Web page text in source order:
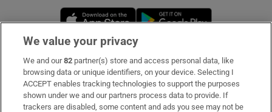
Opens in new window
Subscribe
Support
We value your privacy
We and our82 partner(s) store and access personal data, like
browsing data or unique identifiers, on your device. Selecting I
ACCEPT enables tracking technologies to support the purposes
shown under we and our partners process data to provide. If
trackers are disabled, some content and ads you see may not be